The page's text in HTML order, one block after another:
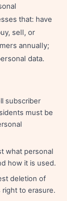
that: have
sell, or
annually;
data.
subscriber
must be
what personal
how it is used.
deletion of
to erasure.